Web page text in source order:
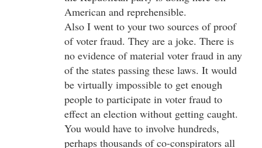
American and reprehensible.
Also I went to your two sources of proof
of voter fraud. They are a joke. There is
no evidence of material voter fraud in any
of the states passing these laws. It would
be virtually impossible to get enough
people to participate in voter fraud to
effect an election without getting caught.
You would have to involve hundreds,
perhaps thousands of co-conspirators all